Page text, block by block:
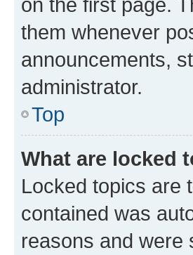
them whenever
announcements,
administrator.
Top
What are locked
Locked topics are
contained was
reasons and were